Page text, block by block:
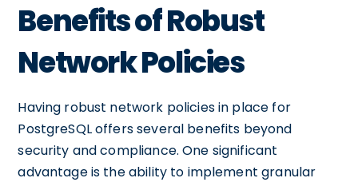
Benefits of Robust
Network Policies
Having robust network policies in place for
PostgreSQL offers several benefits beyond
security and compliance. One significant
advantage is the ability to implement granular